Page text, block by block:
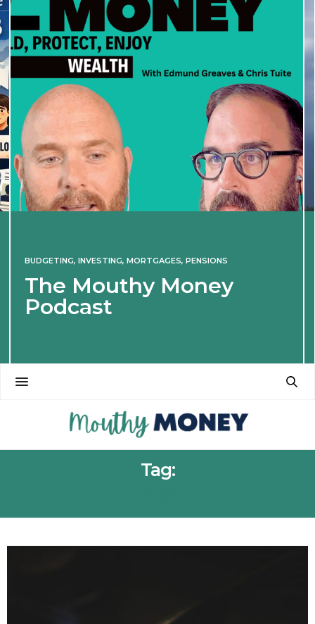
INVESTING
Iran war revives spectre
of 2022 market shock
Tag: